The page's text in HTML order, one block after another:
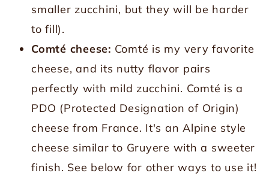
smaller zucchini, but they will be harder
to fill).
Comté cheese: Comté is my very favorite
cheese, and its nutty flavor pairs
perfectly with mild zucchini. Comté is a
PDO (Protected Designation of Origin)
cheese from France. It's an Alpine style
cheese similar to Gruyere with a sweeter
finish. See below for other ways to use it!